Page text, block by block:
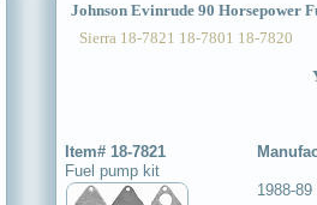
Johnson Evinrude 90 Horsepower
Sierra 18-7821 18-7801 18-7820
Item# 18-7821
Fuel pump kit
1988-